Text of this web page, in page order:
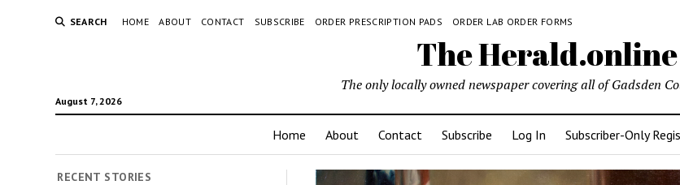
SEARCH HOME ABOUT CONTACT SUBSCRIBE ORDER PRESCRIPTION PADS ORDER LAB ORDER FORMS
The Herald.online
August 7, 2026
The only locally owned newspaper covering all of Gadsden
Home About Contact Subscribe Log In Subscriber-Only
RECENT STORIES